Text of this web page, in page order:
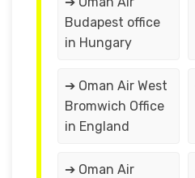
Budapest office
in Hungary
➔ Oman Air West
Bromwich Office
in England
➔ Oman Air